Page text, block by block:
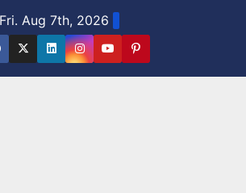
Fri. Aug 7th, 2026